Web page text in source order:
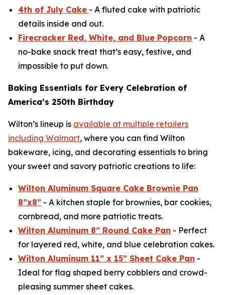
4th of July Cake - A fluted cake with patriotic
details inside and out.
Firecracker Red, White, and Blue Popcorn - A
no-bake snack treat that’s easy, festive, and
impossible to put down.
Baking Essentials for Every Celebration of
America’s 250th Birthday
Wilton’s lineup is available at multiple retailers
including Walmart, where you can find Wilton
bakeware, icing, and decorating essentials to bring
your sweet and savory patriotic creations to life:
Wilton Aluminum Square Cake Brownie Pan
8”x8” - A kitchen staple for brownies, bar cookies,
cornbread, and more patriotic treats.
Wilton Aluminum 8” Round Cake Pan - Perfect
for layered red, white, and blue celebration cakes.
Wilton Aluminum 11” x 15” Sheet Cake Pan -
Ideal for flag shaped berry cobblers and crowd-
pleasing summer sheet cakes.